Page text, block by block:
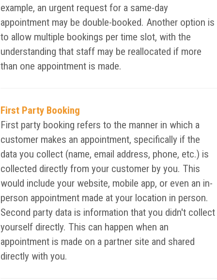
example, an urgent request for a same-day
appointment may be double-booked. Another option is
to allow multiple bookings per time slot, with the
understanding that staff may be reallocated if more
than one appointment is made.
First Party Booking
First party booking refers to the manner in which a
customer makes an appointment, specifically if the
data you collect (name, email address, phone, etc.) is
collected directly from your customer by you. This
would include your website, mobile app, or even an in-
person appointment made at your location in person.
Second party data is information that you didn't collect
yourself directly. This can happen when an
appointment is made on a partner site and shared
directly with you.